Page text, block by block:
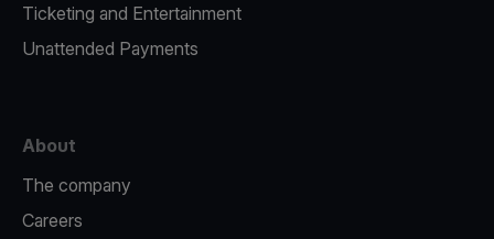
Ticketing and Entertainment
Unattended Payments
About
The company
Careers